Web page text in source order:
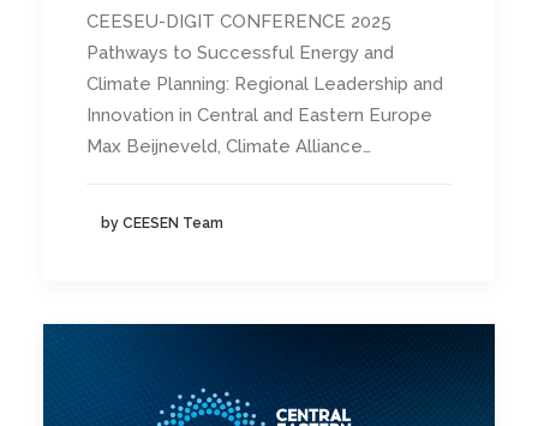
CEESEU-DIGIT CONFERENCE 2025
Pathways to Successful Energy and
Climate Planning: Regional Leadership and
Innovation in Central and Eastern Europe
Max Beijneveld, Climate Alliance…
by CEESEN Team